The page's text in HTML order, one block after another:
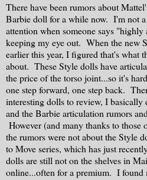
There have been rumors about
Barbie doll for a while now. I'm not
attention when someone says
keeping my eye out. When the new
earlier this year, I figured that's what
about. These Style dolls have
the price of the torso joint...so it's
one step forward, one step back.
interesting dolls to review, I basically
and the Barbie articulation rumors
However (and many thanks to those
the rumors were not about the Style
to Move series, which has just
dolls are still not on the shelves in
online...often for a premium. I